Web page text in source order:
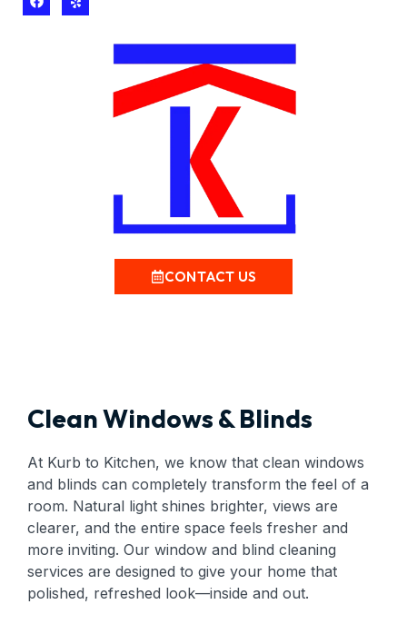
CONTACT US
Clean Windows & Blinds
At Kurb to Kitchen, we know that clean windows
and blinds can completely transform the feel of a
room. Natural light shines brighter, views are
clearer, and the entire space feels fresher and
more inviting. Our window and blind cleaning
services are designed to give your home that
polished, refreshed look—inside and out.